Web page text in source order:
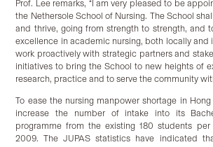
Prof. Lee remarks, “I am very pleased to be
the Nethersole School of Nursing. The School
and thrive, going from strength to strength, and
excellence in academic nursing, both locally and
work proactively with strategic partners and
initiatives to bring the School to new heights of
research, practice and to serve the community
To ease the nursing manpower shortage in
increase the number of intake into its
programme from the existing 180 students
2009. The JUPAS statistics have indicated